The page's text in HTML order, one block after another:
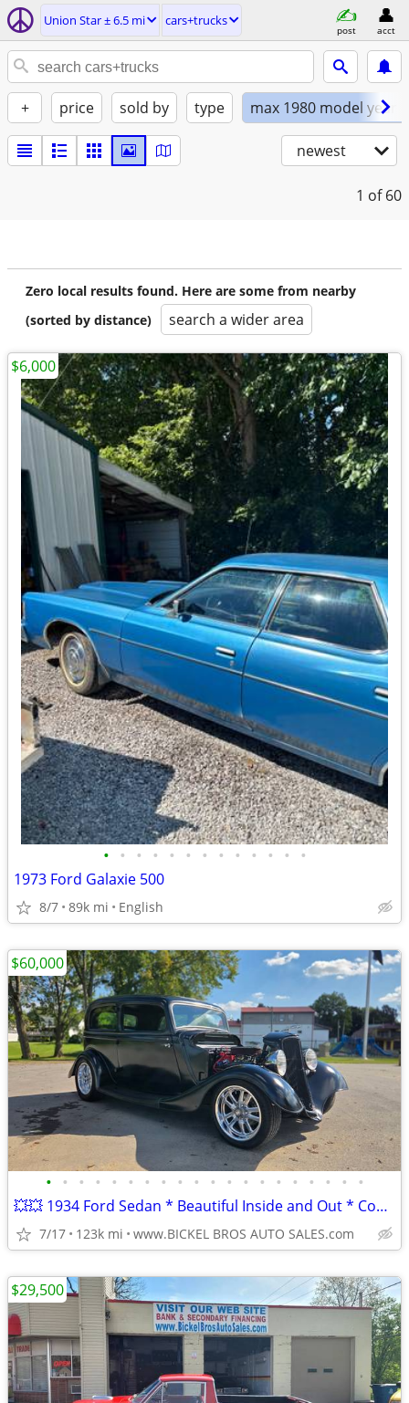
Union Star ± 6.5 mi cars+trucks
post acct
+ price sold by type max 1980 model year
newest
1 of 60
Zero local results found. Here are some from nearby
(sorted by distance)
search a wider area
• • • • • • • • • • • • •
1973 Ford Galaxie 500
8/7 89k mi English
$6,000
• • • • • • • • • • • • • • • • • • • •
💥💥 1934 Ford Sedan * Beautiful Inside and Out * Complete Restoration
7/17 123k mi www.BICKEL BROS AUTO SALES.com
$60,000
$29,500